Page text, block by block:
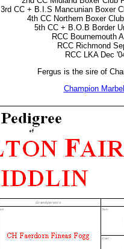
3rd CC + B.I.S Mancunian Boxer
4th CC Northern Boxer
5th CC + B.O.B Border
RCC Bournemouth
RCC Richmond
RCC LKA Dec
Fergus is the sire of
Champion